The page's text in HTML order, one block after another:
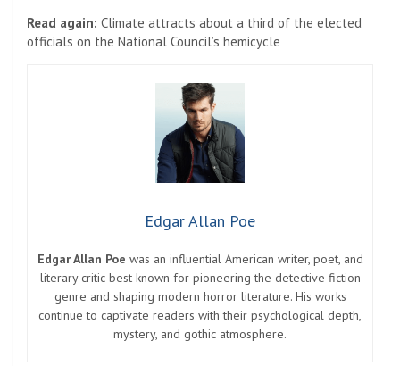
Read again: Climate attracts about a third of the elected
officials on the National Council’s hemicycle
Edgar Allan Poe
Edgar Allan Poe was an influential American writer, poet, and
literary critic best known for pioneering the detective fiction
genre and shaping modern horror literature. His works
continue to captivate readers with their psychological depth,
mystery, and gothic atmosphere.